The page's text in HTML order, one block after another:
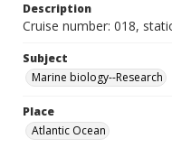
Description
Cruise number: 018,
Subject
Marine biology--Research
Place
Atlantic Ocean